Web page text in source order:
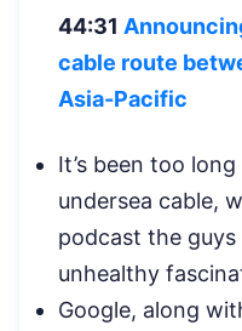
44:31
cable route
Asia-Pacific
It’s been too
undersea cable,
podcast the
unhealthy
Google, along